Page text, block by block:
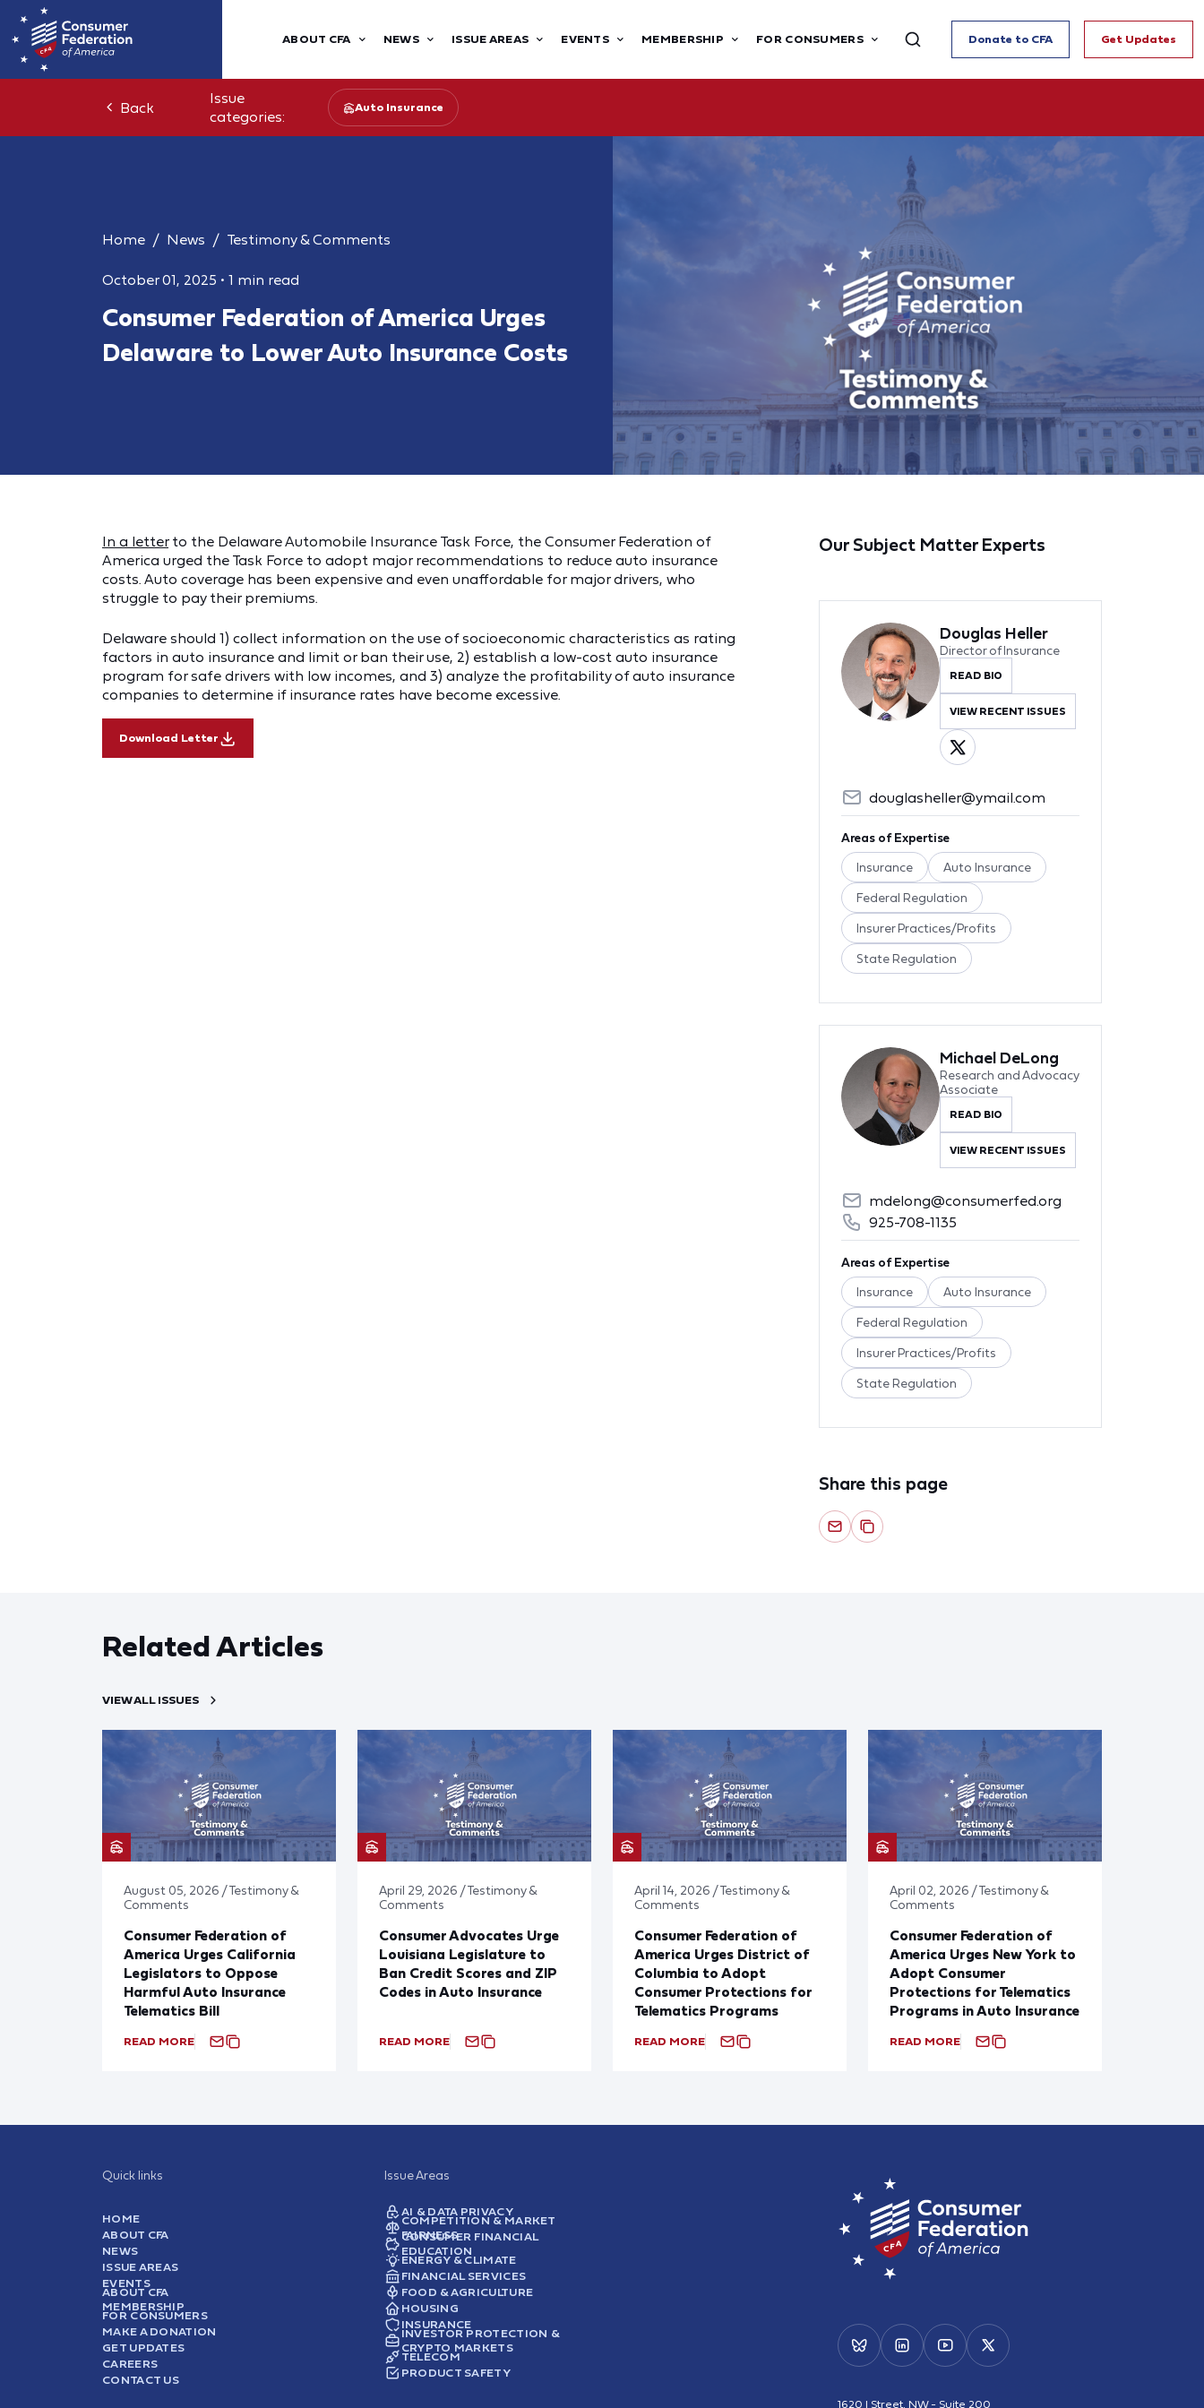
ABOUT CFA NEWS ISSUE AREAS EVENTS MEMBERSHIP FOR CONSUMERS Donate to CFA Get Updates
Back
Issue
categories:
Auto Insurance
Home News Testimony & Comments
October 01, 2025 • 1 min read
Consumer Federation of America Urges
Delaware to Lower Auto Insurance Costs
In a letterto the Delaware Automobile Insurance Task Force, the Consumer Federation of
America urged the Task Force to adopt major recommendations to reduce auto insurance
costs. Auto coverage has been expensive and even unaffordable for major drivers, who
struggle to pay their premiums.
Delaware should 1) collect information on the use of socioeconomic characteristics as rating
factors in auto insurance and limit or ban their use, 2) establish a low-cost auto insurance
program for safe drivers with low incomes, and 3) analyze the profitability of auto insurance
companies to determine if insurance rates have become excessive.
Download Letter
Our Subject Matter Experts
Douglas Heller
Director of Insurance
READ BIO
VIEW RECENT ISSUES
douglasheller@ymail.com
Areas of Expertise
Insurance Auto Insurance
Federal Regulation
Insurer Practices/Profits
State Regulation
Michael DeLong
Research and Advocacy
Associate
READ BIO
VIEW RECENT ISSUES
mdelong@consumerfed.org
925-708-1135
Areas of Expertise
Insurance Auto Insurance
Federal Regulation
Insurer Practices/Profits
State Regulation
Share this page
Related Articles
VIEW ALL ISSUES
August 05, 2026 / Testimony &
Comments
Consumer Federation of
America Urges California
Legislators to Oppose
Harmful Auto Insurance
Telematics Bill
READ MORE
April 29, 2026 / Testimony &
Comments
Consumer Advocates Urge
Louisiana Legislature to
Ban Credit Scores and ZIP
Codes in Auto Insurance
READ MORE
April 14, 2026 / Testimony &
Comments
Consumer Federation of
America Urges District of
Columbia to Adopt
Consumer Protections for
Telematics Programs
READ MORE
April 02, 2026 / Testimony &
Comments
Consumer Federation of
America Urges New York to
Adopt Consumer
Protections for Telematics
Programs in Auto Insurance
READ MORE
Quick links
HOME
ABOUT CFA
NEWS
ISSUE AREAS
EVENTS
ABOUT CFA
MEMBERSHIP
FOR CONSUMERS
MAKE A DONATION
GET UPDATES
CAREERS
CONTACT US
Issue Areas
AI & DATA PRIVACY
COMPETITION & MARKET
FAIRNESS
CONSUMER FINANCIAL
EDUCATION
ENERGY & CLIMATE
FINANCIAL SERVICES
FOOD & AGRICULTURE
HOUSING
INSURANCE
INVESTOR PROTECTION &
CRYPTO MARKETS
TELECOM
PRODUCT SAFETY
1620 I Street, NW - Suite 200